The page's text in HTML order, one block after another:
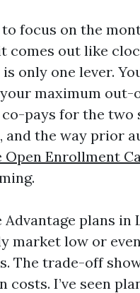
focus on the
comes out like
only one lever.
maximum
pays for the two
and the way prior
Open Enrollment
Advantage plans in
market low or
The trade-off
costs. I’ve seen